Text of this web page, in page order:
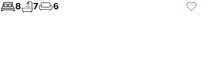
8 7 6 ♡